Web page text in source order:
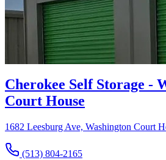
Cherokee Self Storage -
Court House
1682 Leesburg Ave, Washington Court
(513) 804-2165